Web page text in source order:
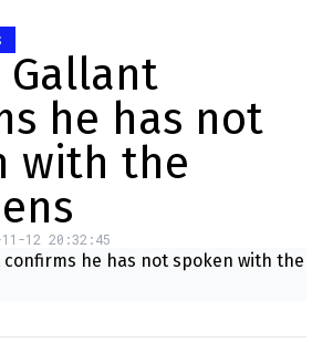
Gallant
he has not
with the
11-12 20:32:45